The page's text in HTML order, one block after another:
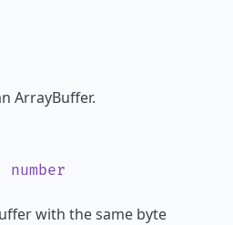
ArrayBuffer.
number
with the same byte